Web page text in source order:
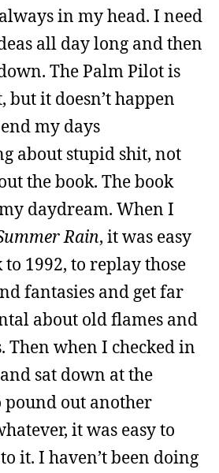
in my head. I need
all day long and then
The Palm Pilot is
but it doesn’t happen
my days
about stupid shit, not
the book. The book
daydream. When I
Rain, it was easy
1992, to replay those
fantasies and get far
about old flames and
Then when I checked in
sat down at the
pound out another
it was easy to
it. I haven’t been doing